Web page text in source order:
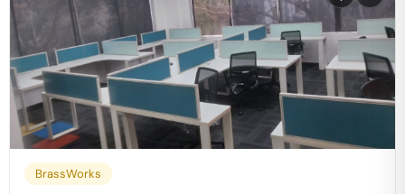
BrassWorks